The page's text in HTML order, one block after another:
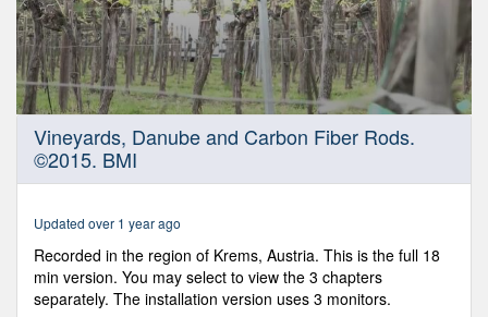
seconds
seconds
Vineyards, Danube and Carbon Fiber Rods.
©2015. BMI
Updated over 1 year ago
Recorded in the region of Krems, Austria. This is the full 18
min version. You may select to view the 3 chapters
separately. The installation version uses 3 monitors.